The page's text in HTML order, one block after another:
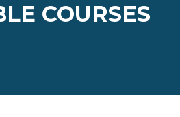
COURSES